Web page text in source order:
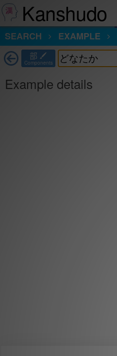
Kanshudo
SEARCH
EXAMPLE
部
Components
Example details